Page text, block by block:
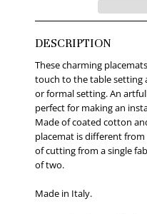
DESCRIPTION
These charming
touch to the table setting
or formal setting. An
perfect for making an
Made of coated cotton
placemat is different
of cutting from a single
of two.
Made in Italy.